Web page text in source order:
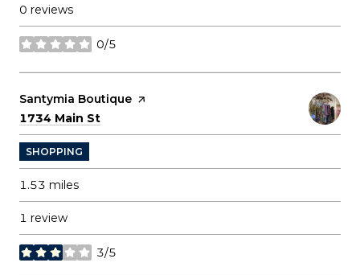
0 reviews
0/5
stars
Visit the
Santymia Boutique page on Yelp
Search
1734 Main St
SHOPPING
1.53 miles
1 review
3/5
stars